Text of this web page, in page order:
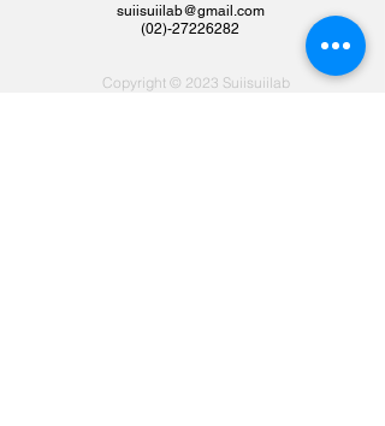
suiisuiilab@gmail.com
​(02)-27226282
Copyright © 2023 Suiisuiilab